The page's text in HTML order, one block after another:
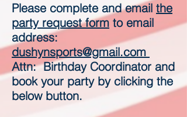
Please complete and email the
party request form to email
address:
dushynsports@gmail.com
Attn: Birthday Coordinator and
book your party by clicking the
below button.